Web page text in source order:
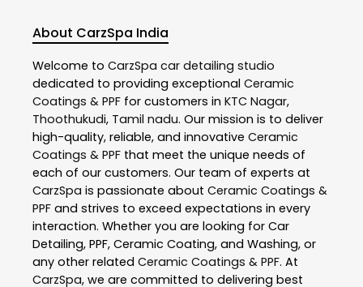
About CarzSpa India
Welcome to CarzSpa car detailing studio
dedicated to providing exceptional Ceramic
Coatings & PPF for customers in KTC Nagar,
Thoothukudi, Tamil nadu. Our mission is to deliver
high-quality, reliable, and innovative Ceramic
Coatings & PPF that meet the unique needs of
each of our customers. Our team of experts at
CarzSpa is passionate about Ceramic Coatings &
PPF and strives to exceed expectations in every
interaction. Whether you are looking for Car
Detailing, PPF, Ceramic Coating, and Washing, or
any other related Ceramic Coatings & PPF. At
CarzSpa, we are committed to delivering best